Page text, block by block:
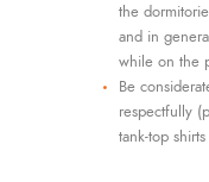
the
and in
while on the
Be
respectfully
tank-top